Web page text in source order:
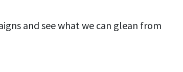
and see what we can glean from